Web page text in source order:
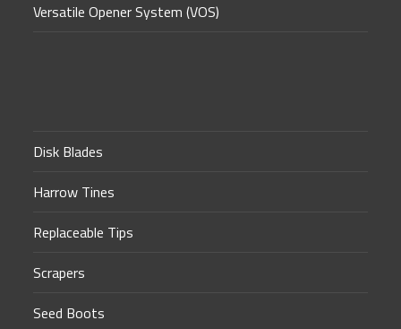
Versatile Opener System (VOS)
Disk Blades
Harrow Tines
Replaceable Tips
Scrapers
Seed Boots